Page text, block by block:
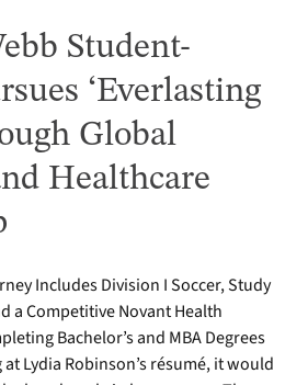
Student-
‘Everlasting
Global
Healthcare
Includes Division I Soccer, Study
a Competitive Novant Health
Bachelor’s and MBA Degrees
Lydia Robinson’s résumé, it would